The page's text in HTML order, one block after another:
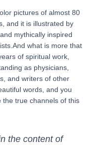
pictures of almost 80
and it is illustrated by
mythically inspired
what is more that
of spiritual work,
as physicians,
and writers of other
words, and you
true channels of this
the content of